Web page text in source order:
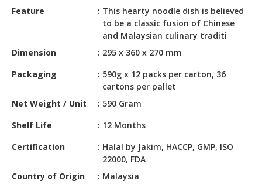
PRODUCTS
Feature
This hearty noodle dish is believed
to be a classic fusion of Chinese
and Malaysian culinary traditi
Dimension
295 x 360 x 270 mm
Packaging
590g x 12 packs per carton, 36
cartons per pallet
Net Weight / Unit
590 Gram
Shelf Life
12 Months
Certification
Halal by Jakim, HACCP, GMP, ISO
22000, FDA
Country of Origin
Malaysia